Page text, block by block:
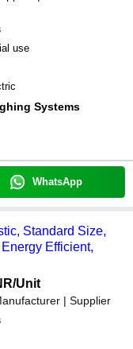
use
Systems
WhatsApp
Standard Size,
Efficient,
/Unit
| Supplier